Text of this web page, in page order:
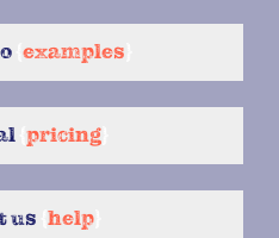
examples
pricing
us help}